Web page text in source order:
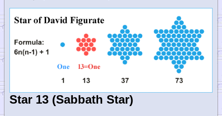
Star 13 (Sabbath Star)